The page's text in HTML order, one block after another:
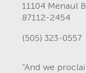
11104 Menaul
87112-2454
(505) 323-0557
“And we